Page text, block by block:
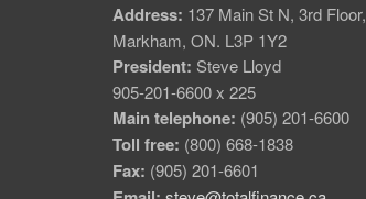
Address: 137 Main St N, 3rd Floor,
Markham, ON. L3P 1Y2
President: Steve Lloyd
905-201-6600 x 225
Main telephone: (905) 201-6600
Toll free: (800) 668-1838
Fax: (905) 201-6601